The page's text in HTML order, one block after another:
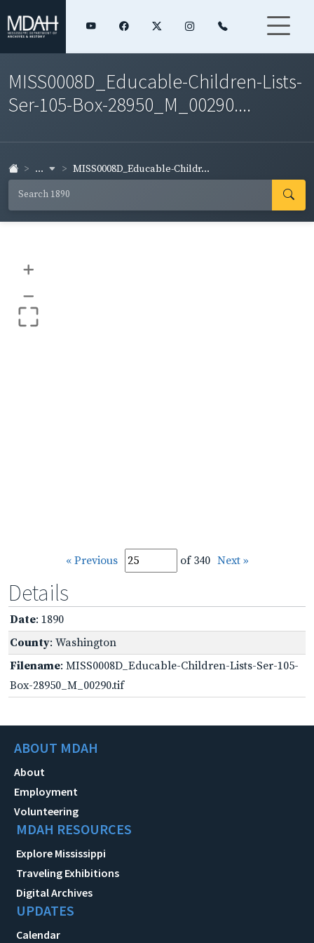
MISS0008D_Educable-Children-Lists-
Ser-105-Box-28950_M_00290....
... MISS0008D_Educable-Childr...
+
–
« Previous of 340 Next »
Details
Date: 1890
County: Washington
Filename: MISS0008D_Educable-Children-Lists-Ser-105-
Box-28950_M_00290.tif
ABOUT MDAH
About
Employment
Volunteering
MDAH RESOURCES
Explore Mississippi
Traveling Exhibitions
Digital Archives
UPDATES
Calendar